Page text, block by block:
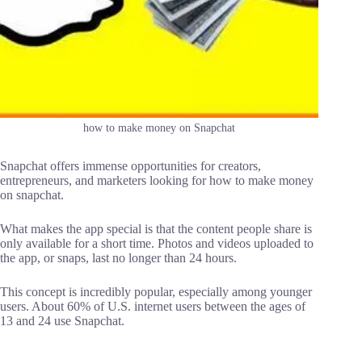
how to make money on Snapchat
Snapchat offers immense opportunities for creators,
entrepreneurs, and marketers looking for how to make money
on snapchat.
What makes the app special is that the content people share is
only available for a short time. Photos and videos uploaded to
the app, or snaps, last no longer than 24 hours.
This concept is incredibly popular, especially among younger
users. About 60% of U.S. internet users between the ages of
13 and 24 use Snapchat.